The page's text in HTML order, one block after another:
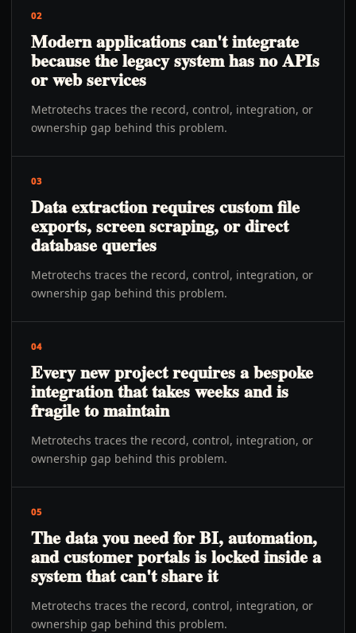
02
Modern applications can't integrate
because the legacy system has no APIs
or web services
Metrotechs traces the record, control, integration, or
ownership gap behind this problem.
03
Data extraction requires custom file
exports, screen scraping, or direct
database queries
Metrotechs traces the record, control, integration, or
ownership gap behind this problem.
04
Every new project requires a bespoke
integration that takes weeks and is
fragile to maintain
Metrotechs traces the record, control, integration, or
ownership gap behind this problem.
05
The data you need for BI, automation,
and customer portals is locked inside a
system that can't share it
Metrotechs traces the record, control, integration, or
ownership gap behind this problem.